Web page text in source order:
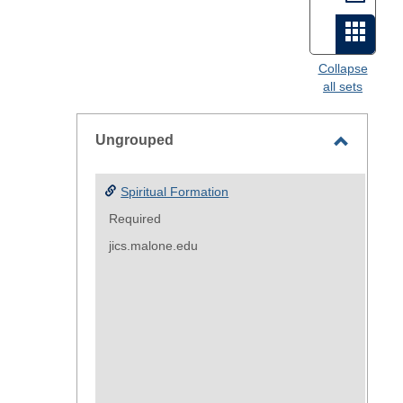
view
Card
view
-
Collapse
all sets
Ungrouped
Spiritual Formation
Required
jics.malone.edu